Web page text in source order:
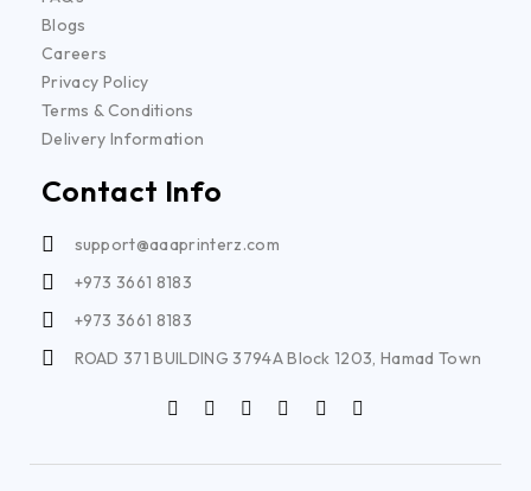
Blogs
Careers
Privacy Policy
Terms & Conditions
Delivery Information
Contact Info
support@aaaprinterz.com
+973 3661 8183
+973 3661 8183
ROAD 371 BUILDING 3794A Block 1203, Hamad Town